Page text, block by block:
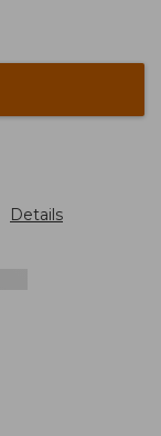
Details